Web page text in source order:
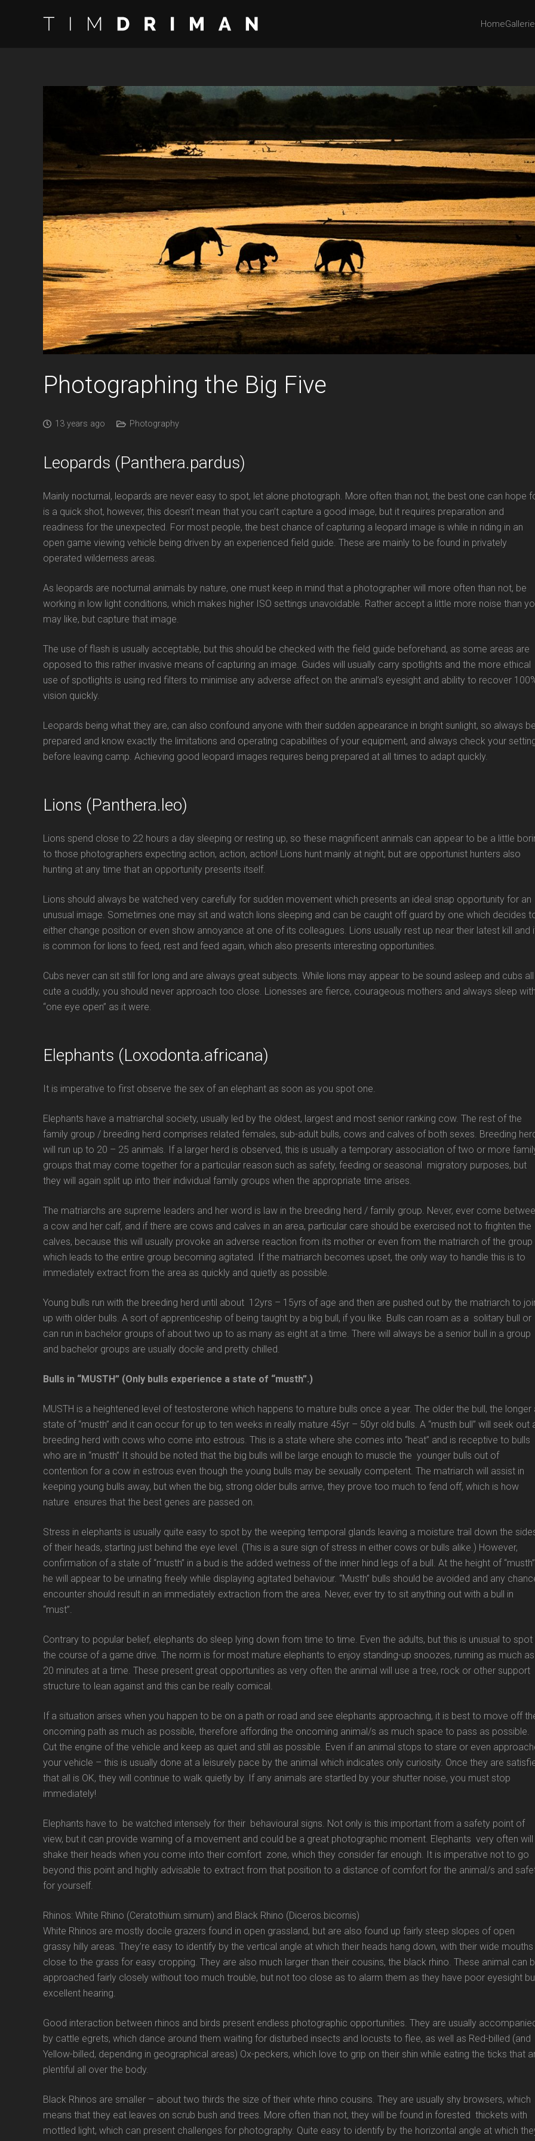
Home
Photographing the Big Five
13 years ago Photography
Leopards (Panthera.pardus)
Mainly nocturnal, leopards are never easy to spot, let alone photograph. More often than not, the best one can hope
is a quick shot, however, this doesn’t mean that you can’t capture a good image, but it requires preparation and
readiness for the unexpected. For most people, the best chance of capturing a leopard image is while in riding in an
open game viewing vehicle being driven by an experienced field guide. These are mainly to be found in privately
operated wilderness areas.
As leopards are nocturnal animals by nature, one must keep in mind that a photographer will more often than not, be
working in low light conditions, which makes higher ISO settings unavoidable. Rather accept a little more noise than
may like, but capture that image.
The use of flash is usually acceptable, but this should be checked with the field guide beforehand, as some areas are
opposed to this rather invasive means of capturing an image. Guides will usually carry spotlights and the more ethical
use of spotlights is using red filters to minimise any adverse affect on the animal’s eyesight and ability to recover
vision quickly.
Leopards being what they are, can also confound anyone with their sudden appearance in bright sunlight, so always be
prepared and know exactly the limitations and operating capabilities of your equipment, and always check your
before leaving camp. Achieving good leopard images requires being prepared at all times to adapt quickly.
Lions (Panthera.leo)
Lions spend close to 22 hours a day sleeping or resting up, so these magnificent animals can appear to be a little
to those photographers expecting action, action, action! Lions hunt mainly at night, but are opportunist hunters also
hunting at any time that an opportunity presents itself.
Lions should always be watched very carefully for sudden movement which presents an ideal snap opportunity for an
unusual image. Sometimes one may sit and watch lions sleeping and can be caught off guard by one which decides
either change position or even show annoyance at one of its colleagues. Lions usually rest up near their latest kill and
is common for lions to feed, rest and feed again, which also presents interesting opportunities.
Cubs never can sit still for long and are always great subjects. While lions may appear to be sound asleep and cubs all
cute a cuddly, you should never approach too close. Lionesses are fierce, courageous mothers and always sleep with
“one eye open” as it were.
Elephants (Loxodonta.africana)
It is imperative to first observe the sex of an elephant as soon as you spot one.
Elephants have a matriarchal society, usually led by the oldest, largest and most senior ranking cow. The rest of the
family group / breeding herd comprises related females, sub-adult bulls, cows and calves of both sexes. Breeding
will run up to 20 – 25 animals. If a larger herd is observed, this is usually a temporary association of two or more
groups that may come together for a particular reason such as safety, feeding or seasonal migratory purposes, but
they will again split up into their individual family groups when the appropriate time arises.
The matriarchs are supreme leaders and her word is law in the breeding herd / family group. Never, ever come
a cow and her calf, and if there are cows and calves in an area, particular care should be exercised not to frighten the
calves, because this will usually provoke an adverse reaction from its mother or even from the matriarch of the group
which leads to the entire group becoming agitated. If the matriarch becomes upset, the only way to handle this is to
immediately extract from the area as quickly and quietly as possible.
Young bulls run with the breeding herd until about 12yrs – 15yrs of age and then are pushed out by the matriarch to
up with older bulls. A sort of apprenticeship of being taught by a big bull, if you like. Bulls can roam as a solitary bull or
can run in bachelor groups of about two up to as many as eight at a time. There will always be a senior bull in a group
and bachelor groups are usually docile and pretty chilled.
Bulls in “MUSTH” (Only bulls experience a state of “musth”.)
MUSTH is a heightened level of testosterone which happens to mature bulls once a year. The older the bull, the longer
state of “musth” and it can occur for up to ten weeks in really mature 45yr – 50yr old bulls. A “musth bull” will seek out
breeding herd with cows who come into estrous. This is a state where she comes into “heat” and is receptive to bulls
who are in “musth” It should be noted that the big bulls will be large enough to muscle the younger bulls out of
contention for a cow in estrous even though the young bulls may be sexually competent. The matriarch will assist in
keeping young bulls away, but when the big, strong older bulls arrive, they prove too much to fend off, which is how
nature ensures that the best genes are passed on.
Stress in elephants is usually quite easy to spot by the weeping temporal glands leaving a moisture trail down the
of their heads, starting just behind the eye level. (This is a sure sign of stress in either cows or bulls alike.) However,
confirmation of a state of “musth” in a bud is the added wetness of the inner hind legs of a bull. At the height of “musth”
he will appear to be urinating freely while displaying agitated behaviour. “Musth” bulls should be avoided and any
encounter should result in an immediately extraction from the area. Never, ever try to sit anything out with a bull in
“must”.
Contrary to popular belief, elephants do sleep lying down from time to time. Even the adults, but this is unusual to spot
the course of a game drive. The norm is for most mature elephants to enjoy standing-up snoozes, running as much as
20 minutes at a time. These present great opportunities as very often the animal will use a tree, rock or other support
structure to lean against and this can be really comical.
If a situation arises when you happen to be on a path or road and see elephants approaching, it is best to move off
oncoming path as much as possible, therefore affording the oncoming animal/s as much space to pass as possible.
Cut the engine of the vehicle and keep as quiet and still as possible. Even if an animal stops to stare or even
your vehicle – this is usually done at a leisurely pace by the animal which indicates only curiosity. Once they are
that all is OK, they will continue to walk quietly by. If any animals are startled by your shutter noise, you must stop
immediately!
Elephants have to be watched intensely for their behavioural signs. Not only is this important from a safety point of
view, but it can provide warning of a movement and could be a great photographic moment. Elephants very often will
shake their heads when you come into their comfort zone, which they consider far enough. It is imperative not to go
beyond this point and highly advisable to extract from that position to a distance of comfort for the animal/s and
for yourself.
Rhinos: White Rhino (Ceratothium.simum) and Black Rhino (Diceros.bicornis)
White Rhinos are mostly docile grazers found in open grassland, but are also found up fairly steep slopes of open
grassy hilly areas. They’re easy to identify by the vertical angle at which their heads hang down, with their wide mouths
close to the grass for easy cropping. They are also much larger than their cousins, the black rhino. These animal can
approached fairly closely without too much trouble, but not too close as to alarm them as they have poor eyesight
excellent hearing.
Good interaction between rhinos and birds present endless photographic opportunities. They are usually
by cattle egrets, which dance around them waiting for disturbed insects and locusts to flee, as well as Red-billed (and
Yellow-billed, depending in geographical areas) Ox-peckers, which love to grip on their shin while eating the ticks that
plentiful all over the body.
Black Rhinos are smaller – about two thirds the size of their white rhino cousins. They are usually shy browsers, which
means that they eat leaves on scrub bush and trees. More often than not, they will be found in forested thickets with
mottled light, which can present challenges for photography. Quite easy to identify by the horizontal angle at which